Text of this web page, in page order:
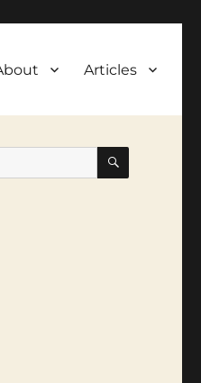
Articles
SEARCH